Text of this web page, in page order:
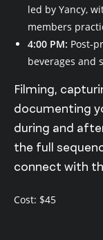
led by Yancy,
members
4:00 PM: Post-
beverages and
Filming,
documenting
during and
the full
connect with
Cost: $45